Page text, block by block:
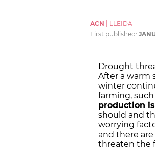
ACN
LLEIDA
First published:
Drought
After a warm
winter
farming, such
production
should and
worrying
and there
threaten the